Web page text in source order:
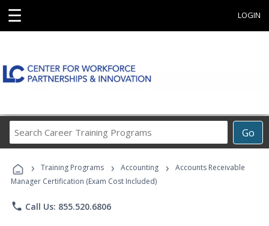
☰ LOGIN
Go
Career
Programs
› Training Programs › Accounting ›
Accounts Receivable
Manager Certification (Exam Cost Included)
phone Call Us: 855.520.6806